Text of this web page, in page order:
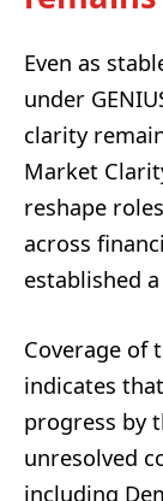
Even as
under
clarity
Market
reshape
across
established
Coverage of
indicates
progress by
unresolved
including